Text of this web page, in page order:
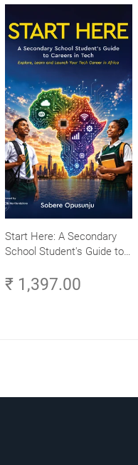
Start Here: A Secondary
School Student's Guide to
Learn and Launch Your
₹ 1,397.00